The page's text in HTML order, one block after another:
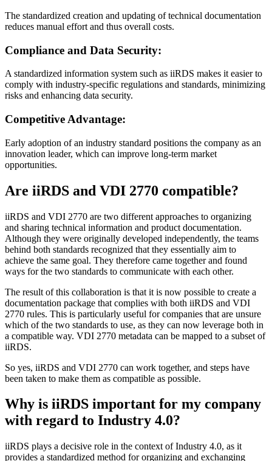
The standardized creation and updating of technical documentation
reduces manual effort and thus overall costs.
Compliance and Data Security:
A standardized information system such as iiRDS makes it easier to
comply with industry-specific regulations and standards, minimizing
risks and enhancing data security.
Competitive Advantage:
Early adoption of an industry standard positions the company as an
innovation leader, which can improve long-term market
opportunities.
Are iiRDS and VDI 2770 compatible?
iiRDS and VDI 2770 are two different approaches to organizing
and sharing technical information and product documentation.
Although they were originally developed independently, the teams
behind both standards recognized that they essentially aim to
achieve the same goal. They therefore came together and found
ways for the two standards to communicate with each other.
The result of this collaboration is that it is now possible to create a
documentation package that complies with both iiRDS and VDI
2770 rules. This is particularly useful for companies that are unsure
which of the two standards to use, as they can now leverage both in
a compatible way. VDI 2770 metadata can be mapped to a subset of
iiRDS.
So yes, iiRDS and VDI 2770 can work together, and steps have
been taken to make them as compatible as possible.
Why is iiRDS important for my company
with regard to Industry 4.0?
iiRDS plays a decisive role in the context of Industry 4.0, as it
provides a standardized method for organizing and exchanging